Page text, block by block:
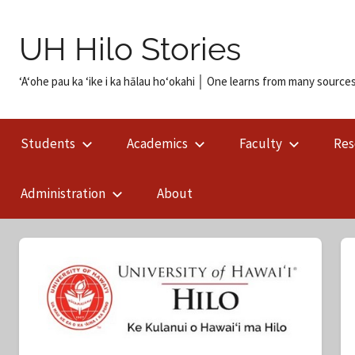
content
UH Hilo Stories
ʻAʻohe pau ka ʻike i ka hālau hoʻokahi │ One learns from many
Students
Academics Faculty
Administration About